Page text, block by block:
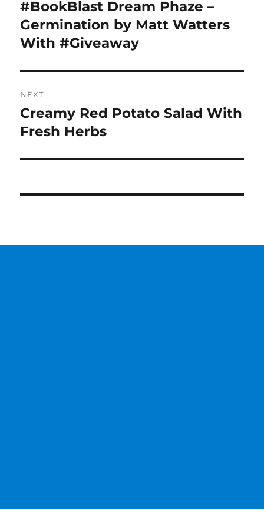
Previous
post:
#BookBlast Dream Phaze –
Germination by Matt Watters
With #Giveaway
NEXT
Next
post:
Creamy Red Potato Salad With
Fresh Herbs